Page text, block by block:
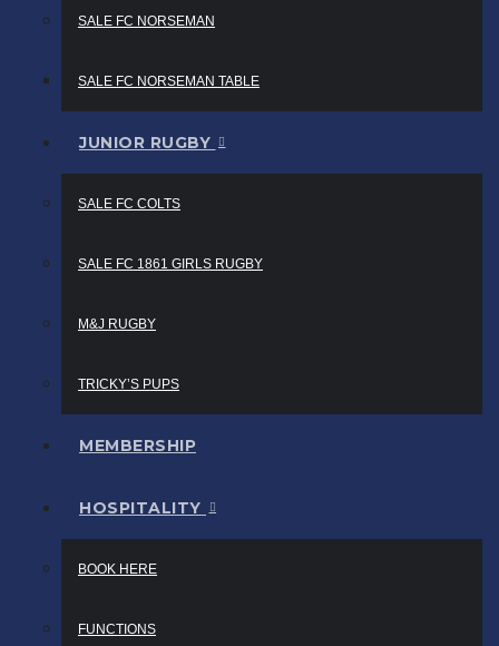
SALE FC NORSEMAN
SALE FC NORSEMAN TABLE
JUNIOR RUGBY
SALE FC COLTS
SALE FC 1861 GIRLS RUGBY
M&J RUGBY
TRICKY’S PUPS
MEMBERSHIP
HOSPITALITY
BOOK HERE
FUNCTIONS